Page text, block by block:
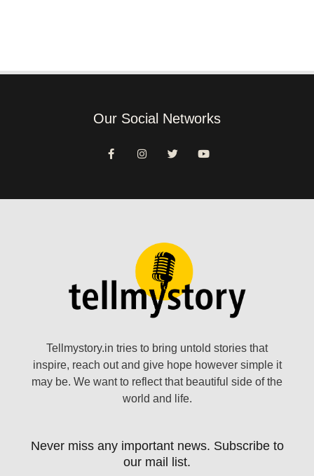
Our Social Networks
Tellmystory.in tries to bring untold stories that
inspire, reach out and give hope however simple it
may be. We want to reflect that beautiful side of the
world and life.
Never miss any important news. Subscribe to
our mail list.